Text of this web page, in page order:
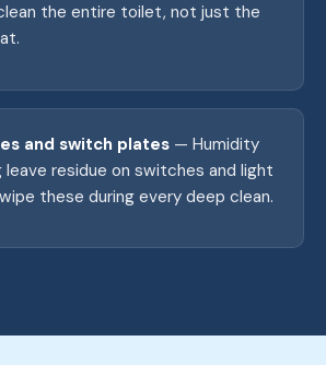
the entire toilet, not just the
and switch plates — Humidity
leave residue on switches and light
these during every deep clean.